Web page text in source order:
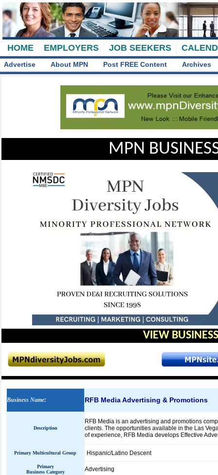
HOME EMPLOYERS JOB SEEKERS
Advertise About MPN Post FREE Content Archives
MPN
VIEW
Business Name: RFB Media Advertising & Promotions
Description
RFB Media is an advertising and promotions
clients. The opportunities available in the Las
of experience, RFB Media develops Effective
Primary Multicultural Group Hispanic/Latino Descent
Primary
Business Category
Advertising